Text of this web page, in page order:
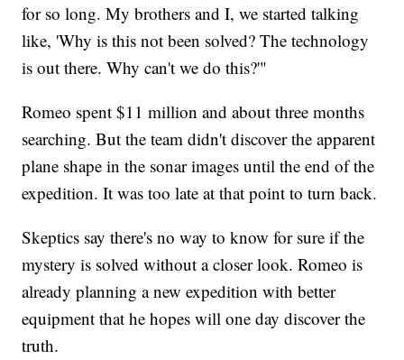
for so long. My brothers and I, we started talking
like, 'Why is this not been solved? The technology
is out there. Why can't we do this?'"
Romeo spent $11 million and about three months
searching. But the team didn't discover the apparent
plane shape in the sonar images until the end of the
expedition. It was too late at that point to turn back.
Skeptics say there's no way to know for sure if the
mystery is solved without a closer look. Romeo is
already planning a new expedition with better
equipment that he hopes will one day discover the
truth.